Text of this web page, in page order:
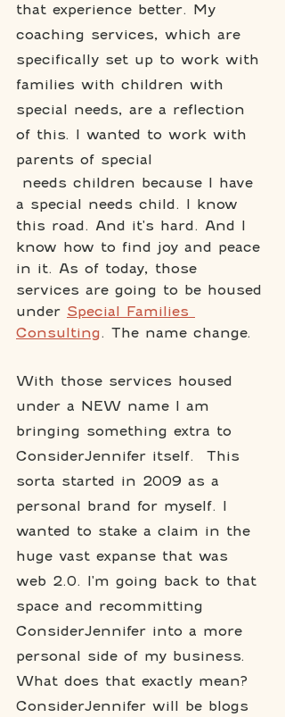
that experience better. My
coaching services, which are
specifically set up to work with
families with children with
special needs, are a reflection
of this. I wanted to work with
parents of special
a special needs child. I know
this road. And it's hard. And I
know how to find joy and peace
in it. As of today, those
services are going to be housed
under Special Families
Consulting. The name change.
With those services housed
under a NEW name I am
bringing something extra to
ConsiderJennifer itself.  This
sorta started in 2009 as a
personal brand for myself. I
wanted to stake a claim in the
huge vast expanse that was
web 2.0. I'm going back to that
space and recommitting
ConsiderJennifer into a more
personal side of my business.
What does that exactly mean?
ConsiderJennifer will be blogs